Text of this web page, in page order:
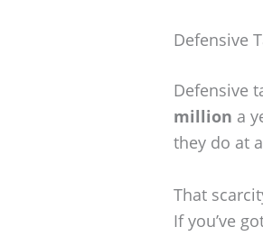
Defensive
Defensive
million a
they do at
That
If you’ve